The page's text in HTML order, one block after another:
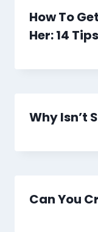
How To
Her: 14 Tips
Why Isn’t
Can You